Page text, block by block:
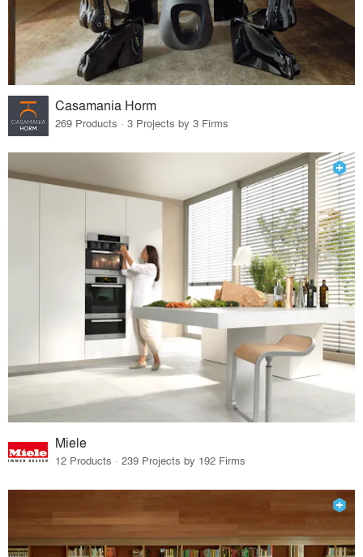
Casamania Horm
269 Products · 3 Projects by 3 Firms
Miele
12 Products · 239 Projects by 192 Firms